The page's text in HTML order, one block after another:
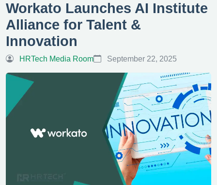
Workato Launches AI Institute
Alliance for Talent &
Innovation
HRTech Media Room September 22, 2025